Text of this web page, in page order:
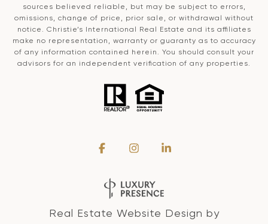
sources believed reliable, but may be subject to errors,
omissions, change of price, prior sale, or withdrawal without
notice. Christie’s International Real Estate and its affiliates
make no representation, warranty or guaranty as to accuracy
of any information contained herein. You should consult your
advisors for an independent verification of any properties.
Real Estate Website Design by